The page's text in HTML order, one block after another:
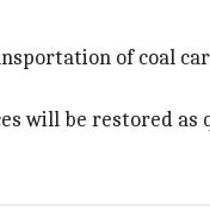
of coal
will be restored